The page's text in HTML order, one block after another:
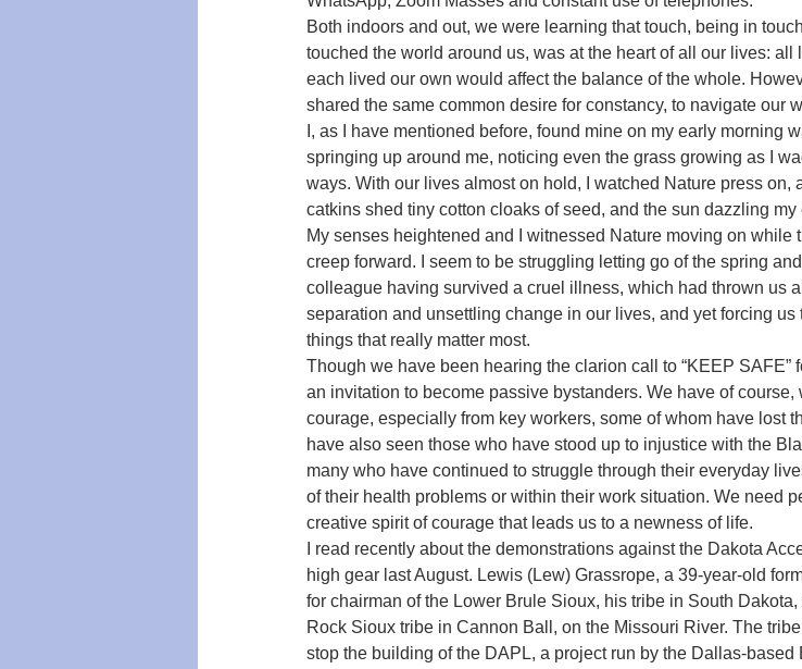
Both indoors and out, we were learning that touch, being in
touched the world around us, was at the heart of all our lives:
each lived our own would affect the balance of the whole.
shared the same common desire for constancy, to navigate our
I, as I have mentioned before, found mine on my early morning
springing up around me, noticing even the grass growing as I
ways. With our lives almost on hold, I watched Nature press
catkins shed tiny cotton cloaks of seed, and the sun dazzling my
My senses heightened and I witnessed Nature moving on while
creep forward. I seem to be struggling letting go of the spring
colleague having survived a cruel illness, which had thrown us
separation and unsettling change in our lives, and yet forcing
things that really matter most.
Though we have been hearing the clarion call to “KEEP SAFE”
an invitation to become passive bystanders. We have of
courage, especially from key workers, some of whom have lost
have also seen those who have stood up to injustice with the
many who have continued to struggle through their everyday
of their health problems or within their work situation. We need
creative spirit of courage that leads us to a newness of life.
I read recently about the demonstrations against the Dakota
high gear last August. Lewis (Lew) Grassrope, a 39-year-old
for chairman of the Lower Brule Sioux, his tribe in South
Rock Sioux tribe in Cannon Ball, on the Missouri River. The
stop the building of the DAPL, a project run by the Dallas-based